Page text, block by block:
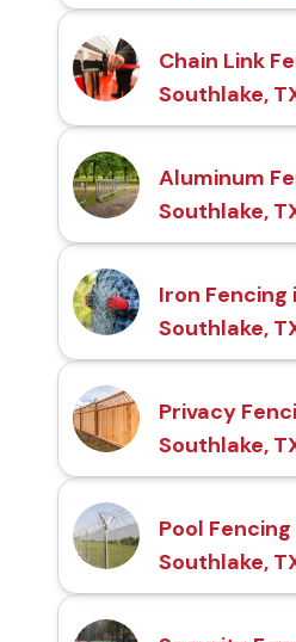
Chain Link
Southlake,
Aluminum
Southlake,
Iron Fencing
Southlake,
Privacy
Southlake,
Pool Fencing
Southlake,